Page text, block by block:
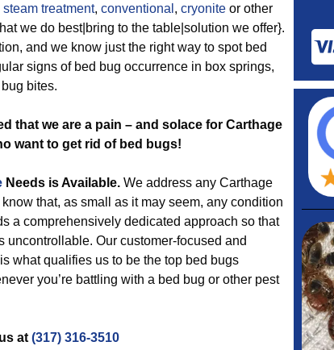
steam treatment, conventional , cryonite or other
we do best|bring to the table|solution we offer}.
and we know just the right way to spot bed
signs of bed bug occurrence in box springs,
bites.
that we are a pain – and solace for Carthage
want to get rid of bed bugs!
Needs is Available. We address any Carthage
that, as small as it may seem, any condition
a comprehensively dedicated approach so that
Our customer-focused and
what qualifies us to be the top bed bugs
you’re battling with a bed bug or other pest
at (317) 316-3510